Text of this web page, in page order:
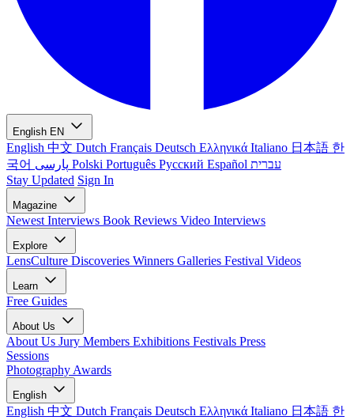
English EN
English 中文 Dutch Français Deutsch Ελληνικά Italiano 日本語 한
국어
Polski Português Русский Español עברית
Stay Updated Sign In
Magazine
Newest Interviews Book Reviews Video Interviews
Explore
LensCulture Discoveries Winners Galleries Festival Videos
Learn
Free Guides
About Us
About Us Jury Members Exhibitions Festivals Press
Sessions
Photography Awards
English
English 中文 Dutch Français Deutsch Ελληνικά Italiano 日本語 한